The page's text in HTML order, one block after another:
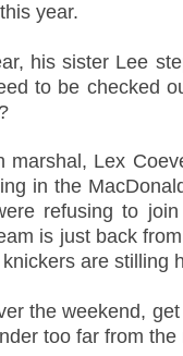
year.
his sister Lee
to be checked
Lex
in the
refusing to
is just back
are
the weekend,
too far from